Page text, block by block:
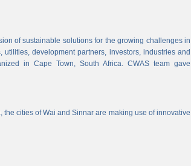
of sustainable solutions for the growing challenges in
development partners, investors, industries and
in Cape Town, South Africa. CWAS team gave
cities of Wai and Sinnar are making use of innovative